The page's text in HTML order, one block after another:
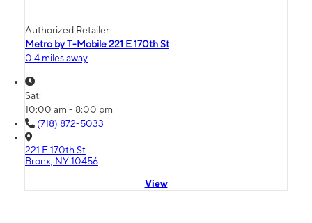
Authorized Retailer
Metro by T-Mobile 221 E 170th St
0.4 miles away
Sat:
10:00 am - 8:00 pm
(718) 872-5033
221 E 170th St
Bronx, NY 10456
View